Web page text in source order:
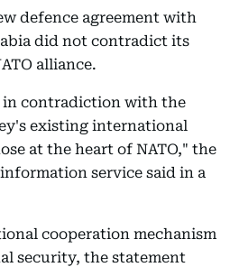
defence agreement with
did not contradict its
alliance.
in contradiction with the
existing international
at the heart of NATO," the
service said in a
cooperation mechanism
security, the statement